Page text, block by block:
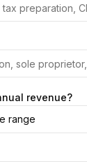
revenue?
range